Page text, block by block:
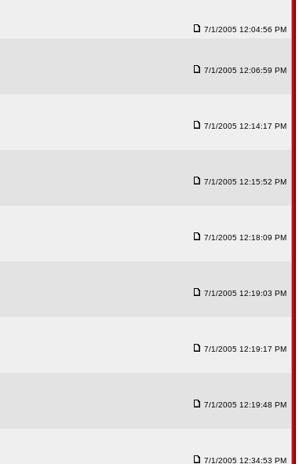
7/1/2005 12:04:56 PM
7/1/2005 12:06:59 PM
7/1/2005 12:14:17 PM
7/1/2005 12:15:52 PM
7/1/2005 12:18:09 PM
7/1/2005 12:19:03 PM
7/1/2005 12:19:17 PM
7/1/2005 12:19:48 PM
7/1/2005 12:34:53 PM